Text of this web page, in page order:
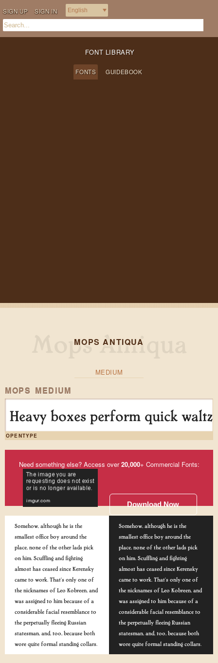
SIGN UP SIGN IN
FONT LIBRARY
FONTS GUIDEBOOK
MOPS ANTIQUA
MEDIUM
MOPS MEDIUM
Heavy boxes perform quick
OPENTYPE
Need something else? Access over20,000+ Commercial Fonts:
Download Now
Somehow, although he is the
smallest office boy around the
place, none of the other lads pick
on him. Scuffling and fighting
almost has ceased since Kerensky
came to work. That's only one of
the nicknames of Leo Kobreen, and
was assigned to him because of a
considerable facial resemblance to
the perpetually fleeing Russian
statesman, and, too, because both
wore quite formal standing collars.
Somehow, although he is the
smallest office boy around the
place, none of the other lads pick
on him. Scuffling and fighting
almost has ceased since Kerensky
came to work. That's only one of
the nicknames of Leo Kobreen, and
was assigned to him because of a
considerable facial resemblance to
the perpetually fleeing Russian
statesman, and, too, because both
wore quite formal standing collars.